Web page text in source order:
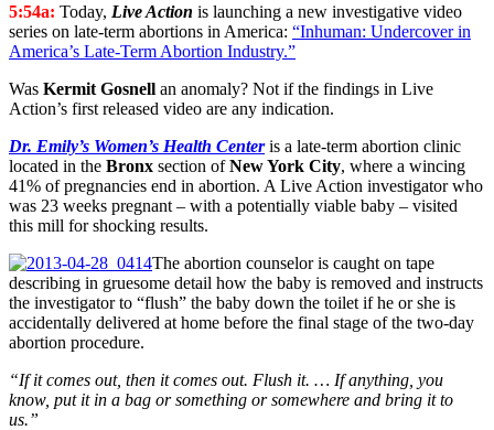
5:54a: Today, Live Action is launching a new investigative video
series on late-term abortions in America: “Inhuman: Undercover in
America’s Late-Term Abortion Industry.”
Was Kermit Gosnell an anomaly? Not if the findings in Live
Action’s first released video are any indication.
Dr. Emily’s Women’s Health Centeris a late-term abortion clinic
located in the Bronx section ofNew York City, where a wincing
41% of pregnancies end in abortion. A Live Action investigator who
was 23 weeks pregnant – with a potentially viable baby – visited
this mill for shocking results.
The abortion counselor is caught on tape
describing in gruesome detail how the baby is removed and instructs
the investigator to “flush” the baby down the toilet if he or she is
accidentally delivered at home before the final stage of the two-day
abortion procedure.
“If it comes out, then it comes out. Flush it. … If anything, you
know, put it in a bag or something or somewhere and bring it to
us.”